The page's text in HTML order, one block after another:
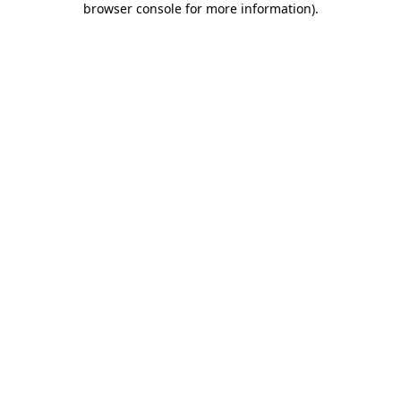
browser console for more information).